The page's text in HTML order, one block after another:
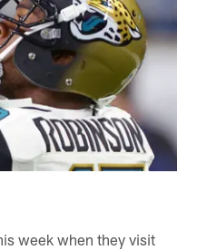
week when they visit